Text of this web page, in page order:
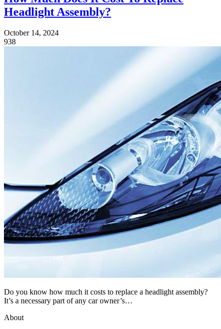
Headlight Assembly?
October 14, 2024
938
Do you know how much it costs to replace a headlight assembly?
It’s a necessary part of any car owner’s…
About